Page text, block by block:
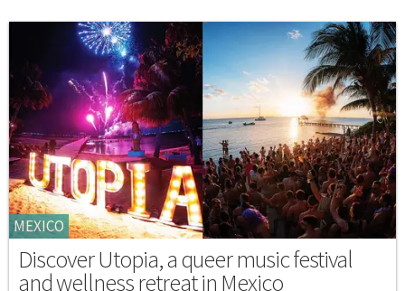
MEXICO
Discover Utopia, a queer music festival
and wellness retreat in Mexico